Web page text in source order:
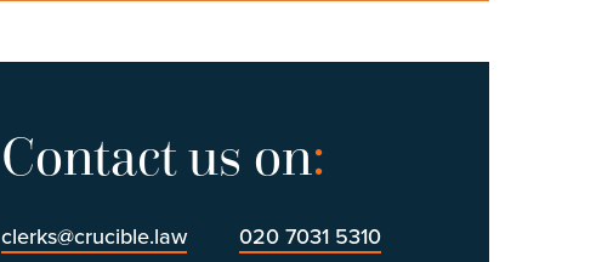
Contact us on:
clerks@crucible.law 020 7031 5310